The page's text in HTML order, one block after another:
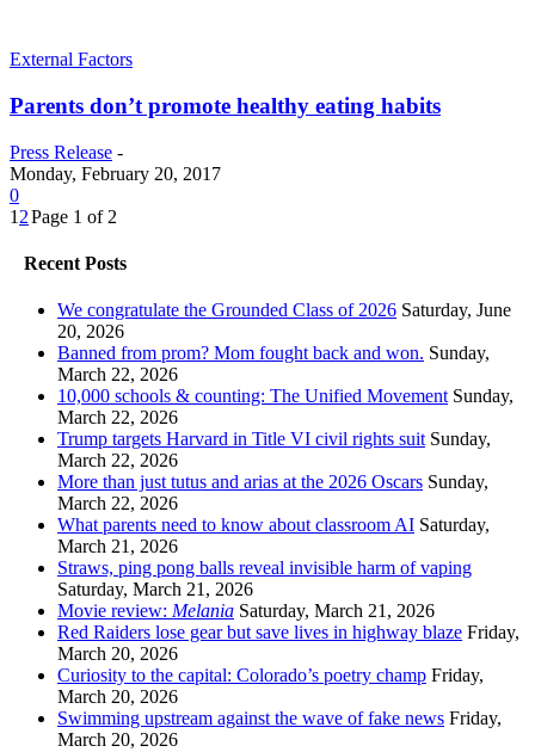
External Factors
Parents don’t promote healthy eating habits
Press Release -
Monday, February 20, 2017
0
1 2Page 1 of 2
Recent Posts
We congratulate the Grounded Class of 2026 Saturday, June
20, 2026
Banned from prom? Mom fought back and won. Sunday,
March 22, 2026
10,000 schools & counting: The Unified Movement Sunday,
March 22, 2026
Trump targets Harvard in Title VI civil rights suit Sunday,
March 22, 2026
More than just tutus and arias at the 2026 Oscars Sunday,
March 22, 2026
What parents need to know about classroom AI Saturday,
March 21, 2026
Straws, ping pong balls reveal invisible harm of vaping
Saturday, March 21, 2026
Movie review: Melania Saturday, March 21, 2026
Red Raiders lose gear but save lives in highway blaze Friday,
March 20, 2026
Curiosity to the capital: Colorado’s poetry champ Friday,
March 20, 2026
Swimming upstream against the wave of fake news Friday,
March 20, 2026